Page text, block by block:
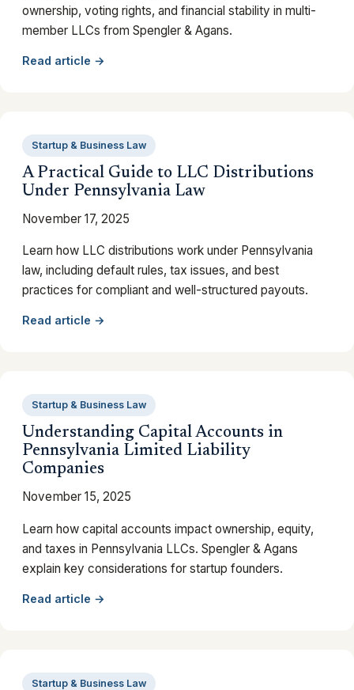
ownership, voting rights, and financial stability in multi-
member LLCs from Spengler & Agans.
Read article →
Startup & Business Law
A Practical Guide to LLC Distributions
Under Pennsylvania Law
November 17, 2025
Learn how LLC distributions work under Pennsylvania
law, including default rules, tax issues, and best
practices for compliant and well-structured payouts.
Read article →
Startup & Business Law
Understanding Capital Accounts in
Pennsylvania Limited Liability
Companies
November 15, 2025
Learn how capital accounts impact ownership, equity,
and taxes in Pennsylvania LLCs. Spengler & Agans
explain key considerations for startup founders.
Read article →
Startup & Business Law